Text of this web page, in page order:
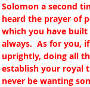
Solomon a second
heard the prayer of
which you have
always.  As for you,
uprightly, doing all
establish your royal
never be wanting